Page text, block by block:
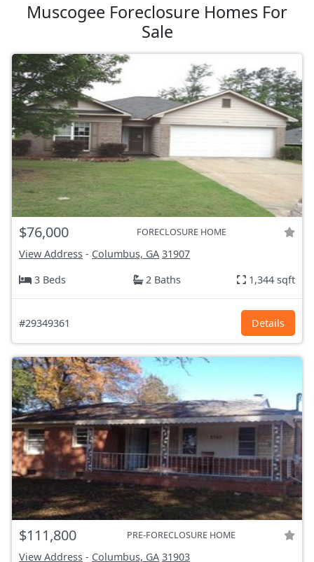
Muscogee Foreclosure Homes For
Sale
$76,000 FORECLOSURE HOME
View Address - Columbus, GA 31907
3 Beds
2 Baths 1,344 sqft
#29349361 Details
$111,800 PRE-FORECLOSURE HOME
View Address - Columbus, GA 31903